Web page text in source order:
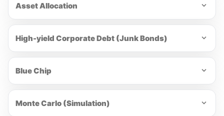
Asset Allocation
High-yield Corporate Debt (Junk Bonds)
Blue Chip
Monte Carlo (Simulation)